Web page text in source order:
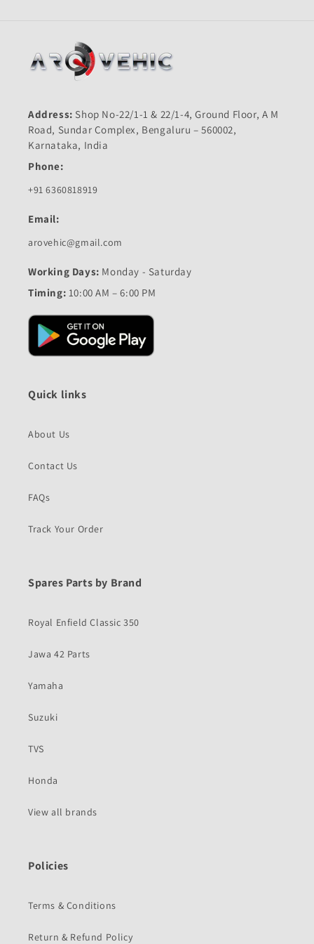
Address: Shop No-22/1-1 & 22/1-4, Ground Floor, A M
Road, Sundar Complex, Bengaluru – 560002,
Karnataka, India
Phone:
+91 6360818919
Email:
arovehic@gmail.com
Working Days: Monday - Saturday
Timing: 10:00 AM – 6:00 PM
Quick links
About Us
Contact Us
FAQs
Track Your Order
Spares Parts by Brand
Royal Enfield Classic 350
Jawa 42 Parts
Yamaha
Suzuki
TVS
Honda
View all brands
Policies
Terms & Conditions
Return & Refund Policy